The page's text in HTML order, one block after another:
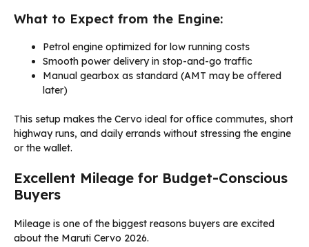
What to Expect from the Engine:
Petrol engine optimized for low running costs
Smooth power delivery in stop-and-go traffic
Manual gearbox as standard (AMT may be offered
later)
This setup makes the Cervo ideal for office commutes, short
highway runs, and daily errands without stressing the engine
or the wallet.
Excellent Mileage for Budget-Conscious
Buyers
Mileage is one of the biggest reasons buyers are excited
about the Maruti Cervo 2026.